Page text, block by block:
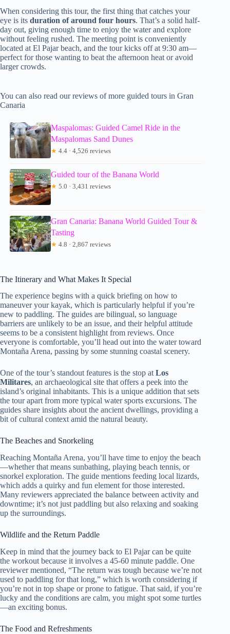
When considering this tour, the first thing that catches your
eye is its duration of around four hours. That’s a solid half-
day out, giving enough time to enjoy the water and explore
without feeling rushed. The meeting point is conveniently
located at El Pajar beach, and the tour kicks off at 9:30 am—
perfect for those wanting to beat the afternoon heat or avoid
larger crowds.
You can also read our reviews of more guided tours in Gran
Canaria
Maspalomas: Guided Camel Ride in the
Maspalomas Sand Dunes
★ 4.4 · 4,526 reviews
Guided tour of the Banana World
★ 5.0 · 3,431 reviews
Gran Canaria: Banana World Guided Tour &
Tasting
★ 4.8 · 2,867 reviews
The Itinerary and What Makes It Special
The experience begins with a quick briefing on how to
maneuver your kayak, which is particularly helpful if you’re
new to paddling. The guides are bilingual, so language
barriers are unlikely to be an issue, and their helpful attitude
seems to be a consistent highlight from reviews. Once
everyone is comfortable, you’ll head out into the water toward
Montaña Arena, passing by some stunning coastal scenery.
One of the tour’s standout features is the stop atLos
Militares, an archaeological site that offers a peek into the
island’s original inhabitants. This is a unique addition that sets
the tour apart from more typical water sports excursions. The
guides share insights about the ancient dwellings, providing a
bit of cultural context amid the natural beauty.
The Beaches and Snorkeling
Reaching Montaña Arena, you’ll have time to enjoy the beach
—whether that means sunbathing, playing beach tennis, or
snorkel exploration. The guide mentions feeding local lizards,
which adds a quirky and fun element for those interested.
Many reviewers appreciated the balance between activity and
downtime; it’s not just paddling but also relaxing and soaking
up the surroundings.
Wildlife and the Return Paddle
Keep in mind that the journey back to El Pajar can be quite
the workout because it involves a 45-60 minute paddle. One
reviewer mentioned, “The return was tough because we’re not
used to paddling for that long,” which is worth considering if
you’re not in top shape or prone to fatigue. That said, if you’re
lucky and the conditions are calm, you might spot some turtles
—an exciting bonus.
The Food and Refreshments